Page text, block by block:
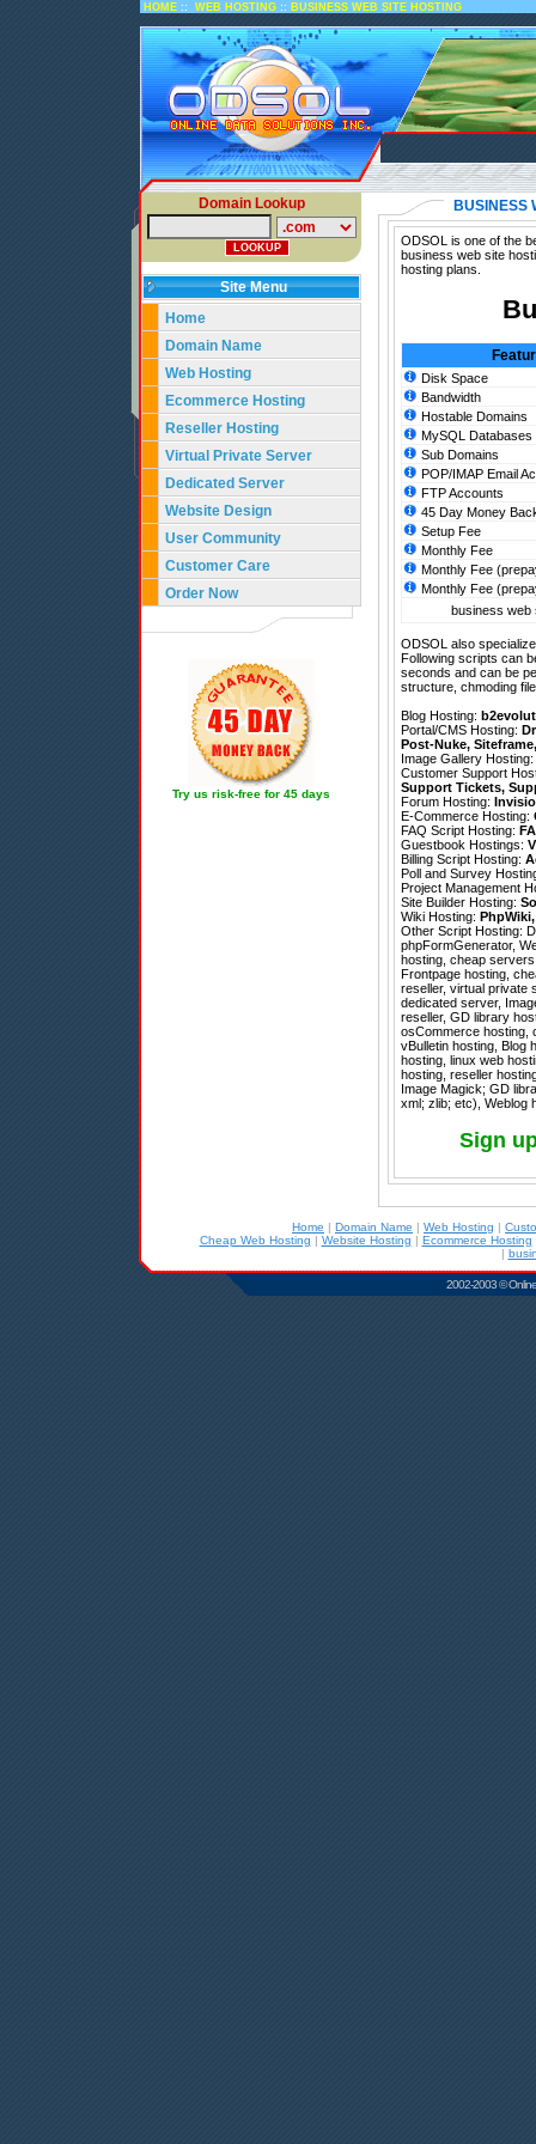
HOME :: WEB HOSTING :: BUSINESS WEB SITE HOSTING
Domain Lookup
Site Menu
Home
Domain Name
Web Hosting
Ecommerce Hosting
Reseller Hosting
Virtual Private Server
Dedicated Server
Website Design
User Community
Customer Care
Order Now
Try us risk-free for 45 days
BUSINESS
ODSOL is one of the
business web site
hosting plans.
Disk Space
Bandwidth
Hostable Domains
MySQL Databases
Sub Domains
POP/IMAP Email
FTP Accounts
45 Day Money
Setup Fee
Monthly Fee
Monthly Fee
Monthly Fee
business web
ODSOL also
Following scripts can
seconds and can be
structure, chmoding
Blog Hosting:
Portal/CMS Hosting:
Post-Nuke, Siteframe
Image Gallery Hosting:
Customer Support
Support Tickets,
Forum Hosting:
E-Commerce Hosting:
FAQ Script Hosting:
Guestbook Hostings:
Billing Script Hosting:
Poll and Survey
Project Management
Site Builder Hosting:
Wiki Hosting: PhpWiki
Other Script Hosting:
phpFormGenerator,
hosting, cheap
Frontpage hosting,
reseller, virtual private
dedicated server,
reseller, GD library
osCommerce hosting,
vBulletin hosting, Blog
hosting, linux web
hosting, reseller
Image Magick; GD
xml; zlib; etc), Weblog
Sign
Home | Domain Name | Web Hosting |
Cheap Web Hosting | Website Hosting | Ecommerce Hosting
|
2002-2003 ©